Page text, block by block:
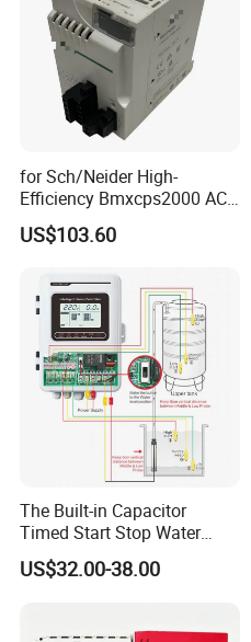
for Sch/Neider High-
Efficiency Bmxcps2000 AC
Power Supply for
Schnei/Der Modicon X80
US$103.60
The Built-in Capacitor
Timed Start Stop Water
Pump Controller Is Used for
Farmland Irrigation
US$32.00-38.00